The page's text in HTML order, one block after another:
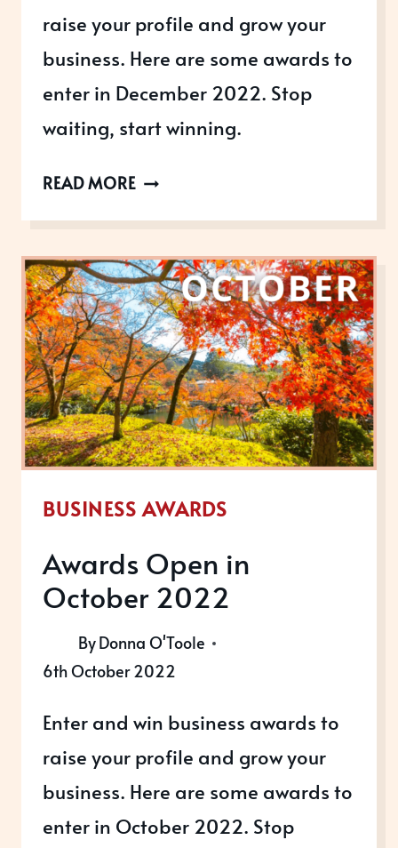
raise your profile and grow your
business. Here are some awards to
enter in December 2022. Stop
waiting, start winning.
READ MOREAWARDS
DECEMBER
2022
BUSINESS AWARDS
Awards Open in
October 2022
ByDonna O'Toole
6th October 2022
Enter and win business awards to
raise your profile and grow your
business. Here are some awards to
enter in October 2022. Stop